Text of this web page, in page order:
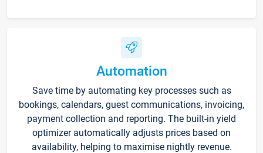
Automation
Save time by automating key processes such as
bookings, calendars, guest communications, invoicing,
payment collection and reporting. The built-in yield
optimizer automatically adjusts prices based on
availability, helping to maximise nightly revenue.